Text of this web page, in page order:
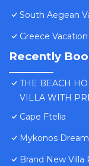
South Aegean
Greece
Recently
THE BEACH
VILLA WITH
Cape Ftelia
Mykonos
Brand New Villa